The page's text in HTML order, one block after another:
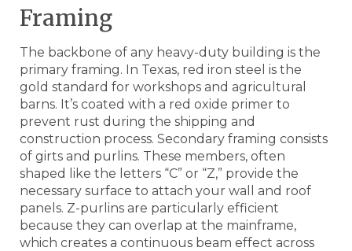
Framing
The backbone of any heavy-duty building is the
primary framing. In Texas, red iron steel is the
gold standard for workshops and agricultural
barns. It’s coated with a red oxide primer to
prevent rust during the shipping and
construction process. Secondary framing consists
of girts and purlins. These members, often
shaped like the letters “C” or “Z,” provide the
necessary surface to attach your wall and roof
panels. Z-purlins are particularly efficient
because they can overlap at the mainframe,
which creates a continuous beam effect across